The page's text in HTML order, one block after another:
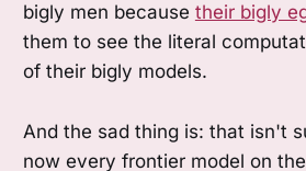
bigly men because their bigly
them to see the literal
of their bigly models.
And the sad thing is: that isn't
now every frontier model on